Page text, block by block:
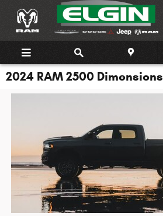
Skip to main content
2024 RAM 2500 Dimensions